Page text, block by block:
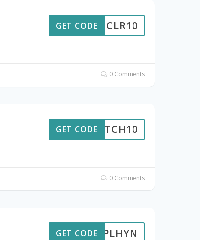
CCLR10
GET CODE
0 Comments
SNATCH10
GET CODE
0 Comments
7FBPLHYN
GET CODE